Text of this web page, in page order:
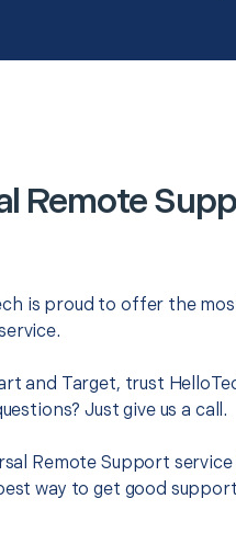
Remote
is proud to offer the
and Target, trust
Just give us a call.
Remote Support
way to get good